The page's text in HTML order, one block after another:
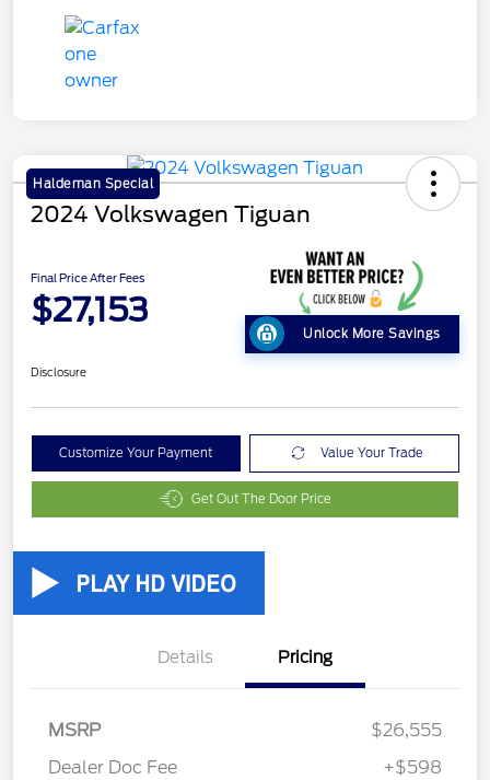
Haldeman Special
2024 Volkswagen Tiguan
Final Price After Fees
$27,153
Unlock More Savings
Disclosure
Customize Your Payment Value Your Trade
Get Out The Door Price
Details Pricing
MSRP
$26,555
Dealer Doc Fee
+$598